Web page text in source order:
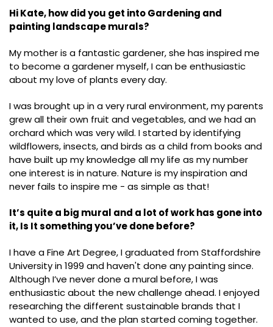
Hi Kate, how did you get into Gardening and
painting landscape murals?
My mother is a fantastic gardener, she has inspired me
to become a gardener myself, I can be enthusiastic
about my love of plants every day.
I was brought up in a very rural environment, my parents
grew all their own fruit and vegetables, and we had an
orchard which was very wild. I started by identifying
wildflowers, insects, and birds as a child from books and
have built up my knowledge all my life as my number
one interest is in nature. Nature is my inspiration and
never fails to inspire me - as simple as that!
It’s quite a big mural and a lot of work has gone into
it, Is It something you’ve done before?
I have a Fine Art Degree, I graduated from Staffordshire
University in 1999 and haven't done any painting since.
Although I’ve never done a mural before, I was
enthusiastic about the new challenge ahead. I enjoyed
researching the different sustainable brands that I
wanted to use, and the plan started coming together.